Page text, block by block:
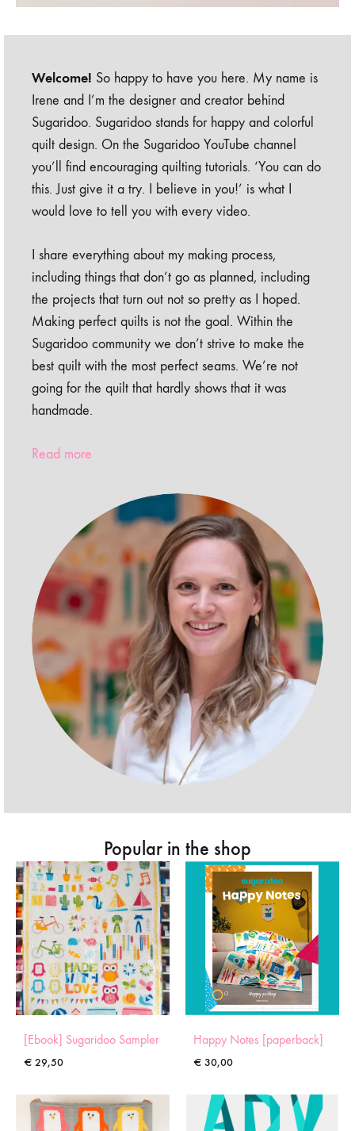
Welcome! So happy to have you here. My name is
Irene and I’m the designer and creator behind
Sugaridoo. Sugaridoo stands for happy and colorful
quilt design. On the Sugaridoo YouTube channel
you’ll find encouraging quilting tutorials. ‘You can do
this. Just give it a try. I believe in you!’ is what I
would love to tell you with every video.
I share everything about my making process,
including things that don’t go as planned, including
the projects that turn out not so pretty as I hoped.
Making perfect quilts is not the goal. Within the
Sugaridoo community we don’t strive to make the
best quilt with the most perfect seams. We’re not
going for the quilt that hardly shows that it was
handmade.
Read more
Popular in the shop
[Ebook] Sugaridoo Sampler
€ 29,50
Happy Notes [paperback]
€ 30,00